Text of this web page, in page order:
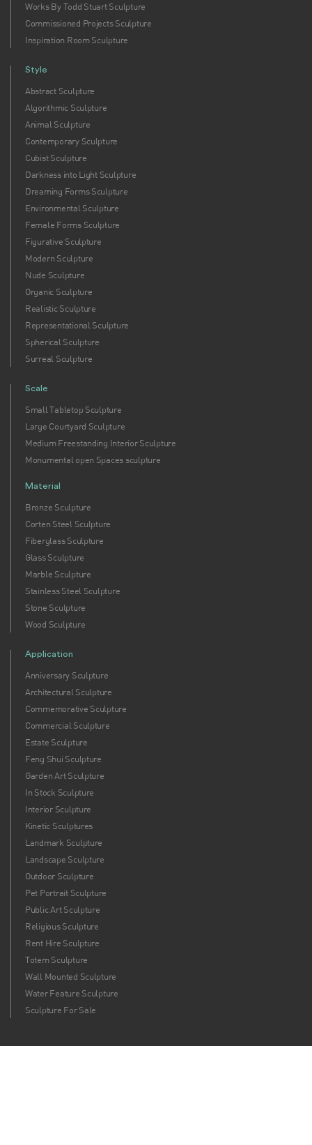
Works By Todd Stuart Sculpture
Commissioned Projects Sculpture
Inspiration Room Sculpture
Style
Abstract Sculpture
Algorithmic Sculpture
Animal Sculpture
Contemporary Sculpture
Cubist Sculpture
Darkness into Light Sculpture
Dreaming Forms Sculpture
Environmental Sculpture
Female Forms Sculpture
Figurative Sculpture
Modern Sculpture
Nude Sculpture
Organic Sculpture
Realistic Sculpture
Representational Sculpture
Spherical Sculpture
Surreal Sculpture
Scale
Small Tabletop Sculpture
Large Courtyard Sculpture
Medium Freestanding Interior Sculpture
Monumental open Spaces sculpture
Material
Bronze Sculpture
Corten Steel Sculpture
Fiberglass Sculpture
Glass Sculpture
Marble Sculpture
Stainless Steel Sculpture
Stone Sculpture
Wood Sculpture
Application
Anniversary Sculpture
Architectural Sculpture
Commemorative Sculpture
Commercial Sculpture
Estate Sculpture
Feng Shui Sculpture
Garden Art Sculpture
In Stock Sculpture
Interior Sculpture
Kinetic Sculptures
Landmark Sculpture
Landscape Sculpture
Outdoor Sculpture
Pet Portrait Sculpture
Public Art Sculpture
Religious Sculpture
Rent Hire Sculpture
Totem Sculpture
Wall Mounted Sculpture
Water Feature Sculpture
Sculpture For Sale